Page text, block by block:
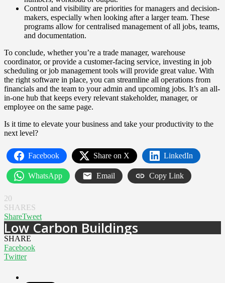
Control and visibility are priorities for managers and decision-
makers, especially when looking after a larger team. These
programs allow for centralised management of all jobs, teams,
and documentation.
To conclude, whether you’re a trade manager, warehouse
coordinator, or provide a customer-facing service, investing in job
scheduling or job management tools will provide great value. With
the right software in place, you can streamline all operations from
financials and the team to your admin and upcoming jobs. It’s an all-
in-one hub that keeps every relevant stakeholder, manager, or
employee on the same page.
Is it time to elevate your business and take your productivity to the
next level?
Facebook Share on X LinkedIn
WhatsApp Email Copy Link
20
SHARES
ShareTweet
Low Carbon Buildings
SHARE
Facebook
Twitter